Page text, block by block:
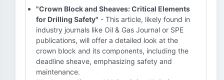
"Crown Block and Sheaves: Critical Elements
for Drilling Safety" - This article, likely found in
industry journals like Oil & Gas Journal or SPE
publications, will offer a detailed look at the
crown block and its components, including the
deadline sheave, emphasizing safety and
maintenance.